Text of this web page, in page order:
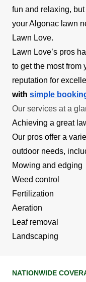
fun and relaxing,
your Algonac lawn
Lawn Love.
Lawn Love’s pros
to get the most from
reputation for
with simple
Our services at a
Achieving a great
Our pros offer a
outdoor needs,
Mowing and edging
Weed control
Fertilization
Aeration
Leaf removal
Landscaping
NATIONWIDE